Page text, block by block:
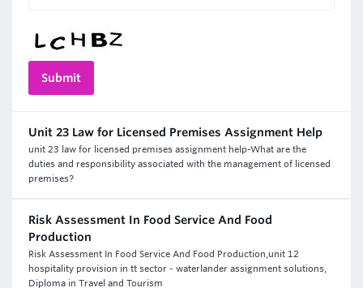
Unit 23 Law for Licensed Premises Assignment Help
unit 23 law for licensed premises assignment help-What are the
duties and responsibility associated with the management of licensed
premises?
Risk Assessment In Food Service And Food
Production
Risk Assessment In Food Service And Food Production,unit 12
hospitality provision in tt sector - waterlander assignment solutions,
Diploma in Travel and Tourism